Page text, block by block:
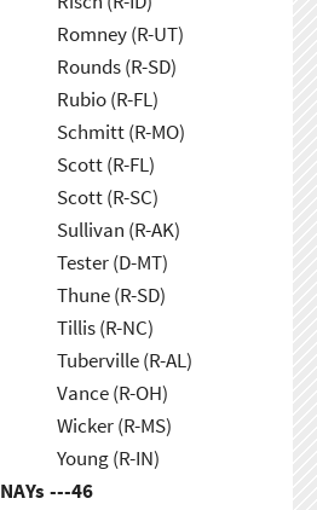
Romney (R-UT)
Rounds (R-SD)
Rubio (R-FL)
Schmitt (R-MO)
Scott (R-FL)
Scott (R-SC)
Sullivan (R-AK)
Tester (D-MT)
Thune (R-SD)
Tillis (R-NC)
Tuberville (R-AL)
Vance (R-OH)
Wicker (R-MS)
Young (R-IN)
NAYs ---46